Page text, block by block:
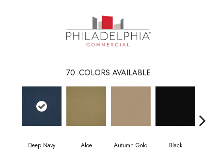
70 COLORS AVAILABLE
Deep Navy Aloe Autumn Gold Black